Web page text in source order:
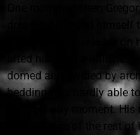
One morning, when
dreams, he found
horrible vermin. He lay
lifted his head a little he
domed and divided by
bedding was hardly able
slide off any moment.
with the size of the rest